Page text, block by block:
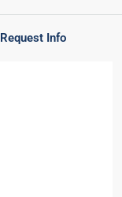
Request Info